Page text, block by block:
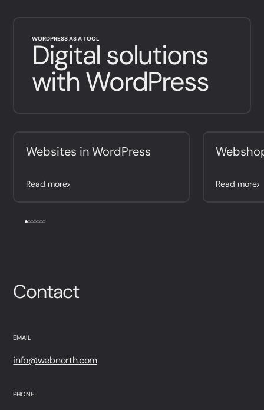
WORDPRESS AS A TOOL
Digital solutions
with WordPress
Websites in WordPress
Read more Read more
Contact
EMAIL
info@webnorth.com
PHONE